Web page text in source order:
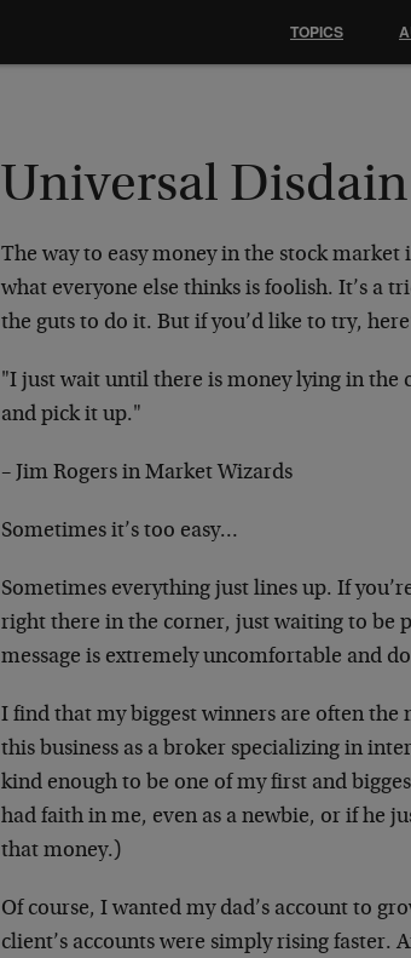
Universal Disdain
The way to easy money in the stock market
what everyone else thinks is foolish. It’s a
the guts to do it. But if you’d like to try,
"I just wait until there is money lying in the
and pick it up."
– Jim Rogers in Market Wizards
Sometimes it’s too easy…
Sometimes everything just lines up. If
right there in the corner, just waiting to be
message is extremely uncomfortable and
I find that my biggest winners are often
this business as a broker specializing in
kind enough to be one of my first and
had faith in me, even as a newbie, or if he
that money.)
Of course, I wanted my dad’s account to
client’s accounts were simply rising faster.
TOPICS